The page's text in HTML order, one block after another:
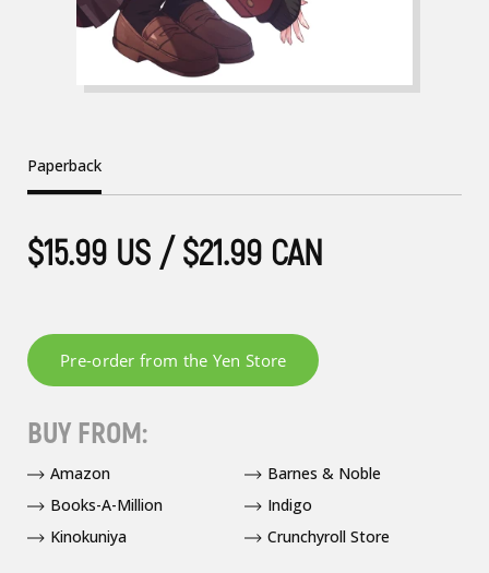
Paperback
$15.99 US / $21.99 CAN
BUY FROM:
Amazon
Barnes & Noble
Books-A-Million
Indigo
Kinokuniya
Crunchyroll Store